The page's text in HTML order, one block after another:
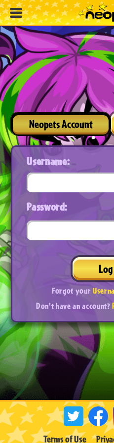
Neopets Account
Username:
Password:
Forgot your
Don't have an account?
Terms of Use